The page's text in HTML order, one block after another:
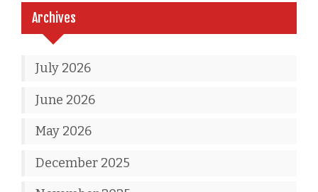
Archives
July 2026
June 2026
May 2026
December 2025